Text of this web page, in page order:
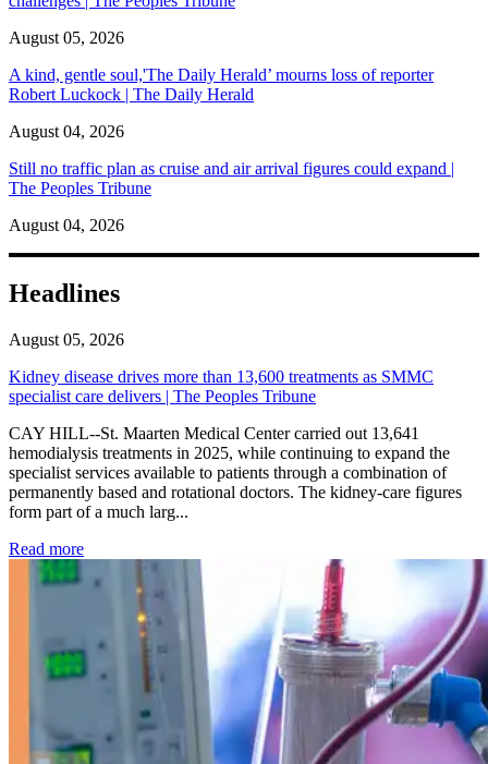
August 05, 2026
A kind, gentle soul,'The Daily Herald’ mourns loss of reporter
Robert Luckock | The Daily Herald
August 04, 2026
Still no traffic plan as cruise and air arrival figures could expand |
The Peoples Tribune
August 04, 2026
Headlines
August 05, 2026
Kidney disease drives more than 13,600 treatments as SMMC
specialist care delivers | The Peoples Tribune
CAY HILL--St. Maarten Medical Center carried out 13,641
hemodialysis treatments in 2025, while continuing to expand the
specialist services available to patients through a combination of
permanently based and rotational doctors. The kidney-care figures
form part of a much larg...
Read more: Kidney disease drives more than 13,600 treatments as